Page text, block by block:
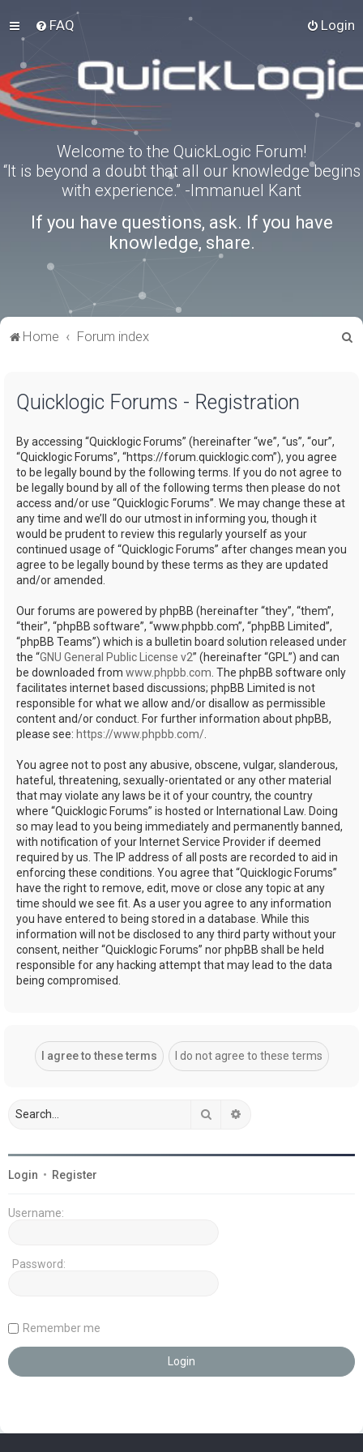
FAQ Login
Welcome to the QuickLogic Forum!
“It is beyond a doubt that all our knowledge begins
with experience.” -Immanuel Kant
If you have questions, ask. If you have
knowledge, share.
Home Forum index
Quicklogic Forums - Registration
By accessing “Quicklogic Forums” (hereinafter “we”, “us”, “our”,
“Quicklogic Forums”, “https://forum.quicklogic.com”), you agree
to be legally bound by the following terms. If you do not agree to
be legally bound by all of the following terms then please do not
access and/or use “Quicklogic Forums”. We may change these at
any time and we’ll do our utmost in informing you, though it
would be prudent to review this regularly yourself as your
continued usage of “Quicklogic Forums” after changes mean you
agree to be legally bound by these terms as they are updated
and/or amended.
Our forums are powered by phpBB (hereinafter “they”, “them”,
“their”, “phpBB software”, “www.phpbb.com”, “phpBB Limited”,
“phpBB Teams”) which is a bulletin board solution released under
the “GNU General Public License v2” (hereinafter “GPL”) and can
be downloaded from www.phpbb.com . The phpBB software only
facilitates internet based discussions; phpBB Limited is not
responsible for what we allow and/or disallow as permissible
content and/or conduct. For further information about phpBB,
please see: https://www.phpbb.com/
You agree not to post any abusive, obscene, vulgar, slanderous,
hateful, threatening, sexually-orientated or any other material
that may violate any laws be it of your country, the country
where “Quicklogic Forums” is hosted or International Law. Doing
so may lead to you being immediately and permanently banned,
with notification of your Internet Service Provider if deemed
required by us. The IP address of all posts are recorded to aid in
enforcing these conditions. You agree that “Quicklogic Forums”
have the right to remove, edit, move or close any topic at any
time should we see fit. As a user you agree to any information
you have entered to being stored in a database. While this
information will not be disclosed to any third party without your
consent, neither “Quicklogic Forums” nor phpBB shall be held
responsible for any hacking attempt that may lead to the data
being compromised.
Search
Login • Register
Username:
Password:
Remember me